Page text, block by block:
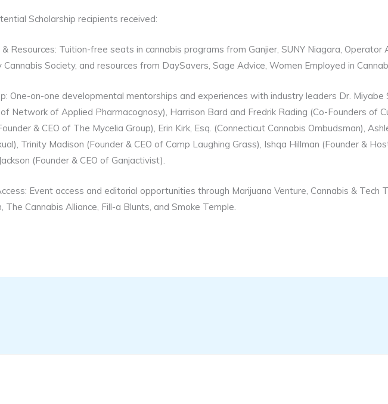
Scholarship recipients received:
& Resources: Tuition-free seats in cannabis programs from Ganjier, SUNY Niagara, Operator
Cannabis Society, and resources from DaySavers, Sage Advice, Women Employed in
One-on-one developmental mentorships and experiences with industry leaders Dr. Miyabe
Network of Applied Pharmacognosy), Harrison Bard and Fredrik Rading (Co-Founders of
& CEO of The Mycelia Group), Erin Kirk, Esq. (Connecticut Cannabis Ombudsman),
Trinity Madison (Founder & CEO of Camp Laughing Grass), Ishqa Hillman (Founder &
(Founder & CEO of Ganjactivist).
Event access and editorial opportunities through Marijuana Venture, Cannabis & Tech
The Cannabis Alliance, Fill-a Blunts, and Smoke Temple.